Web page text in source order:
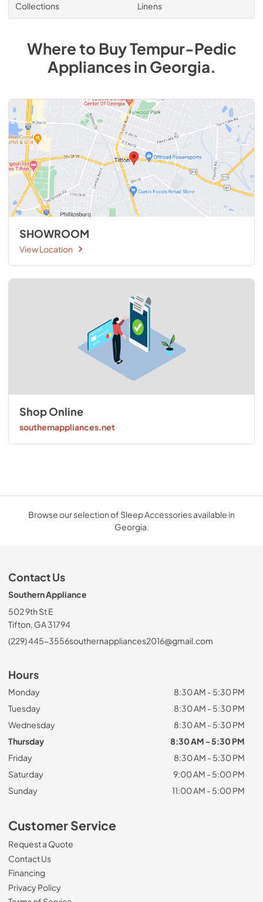
Collections Linens
Where to BuyTempur-Pedic
AppliancesinGeorgia.
SHOWROOM
View Location
Shop Online
southernappliances.net
Browse our selection of Sleep Accessories available in
Georgia.
Contact Us
Southern Appliance
502 9th St E
Tifton, GA 31794
(229) 445-3556southernappliances2016@gmail.com
Hours
Monday
8:30 AM - 5:30 PM
Tuesday
8:30 AM - 5:30 PM
Wednesday
8:30 AM - 5:30 PM
Thursday
8:30 AM - 5:30 PM
Friday
8:30 AM - 5:30 PM
Saturday
9:00 AM - 5:00 PM
Sunday
11:00 AM - 5:00 PM
Customer Service
Request a Quote
Contact Us
Financing
Privacy Policy